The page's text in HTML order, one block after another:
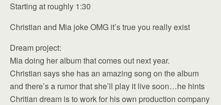
Starting at roughly 1:30
Christian and Mia joke OMG it’s true you really exist
Dream project:
Mia doing her album that comes out next year.
Christian says she has an amazing song on the album
and there’s a rumor that she’ll play it live soon…he hints
Chritian dream is to work for his own production company